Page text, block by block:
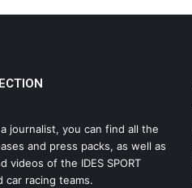
– LOG
2026 Route
Certified
journalist, you can find all the
and press packs, as well as
videos of the IDES SPORT
car racing teams.